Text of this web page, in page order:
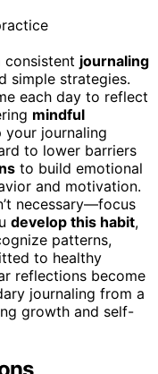
consistent journaling
simple strategies.
each day to reflect
mindful
your journaling
to lower barriers
to build emotional
and motivation.
necessary—focus
develop this habit,
patterns,
to healthy
reflections become
journaling from a
growth and self-